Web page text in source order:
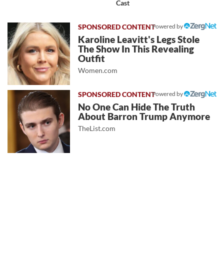
Cast
Powered by
Karoline Leavitt's Legs Stole
The Show In This Revealing
Outfit
Women.com
Powered by
No One Can Hide The Truth
About Barron Trump Anymore
TheList.com